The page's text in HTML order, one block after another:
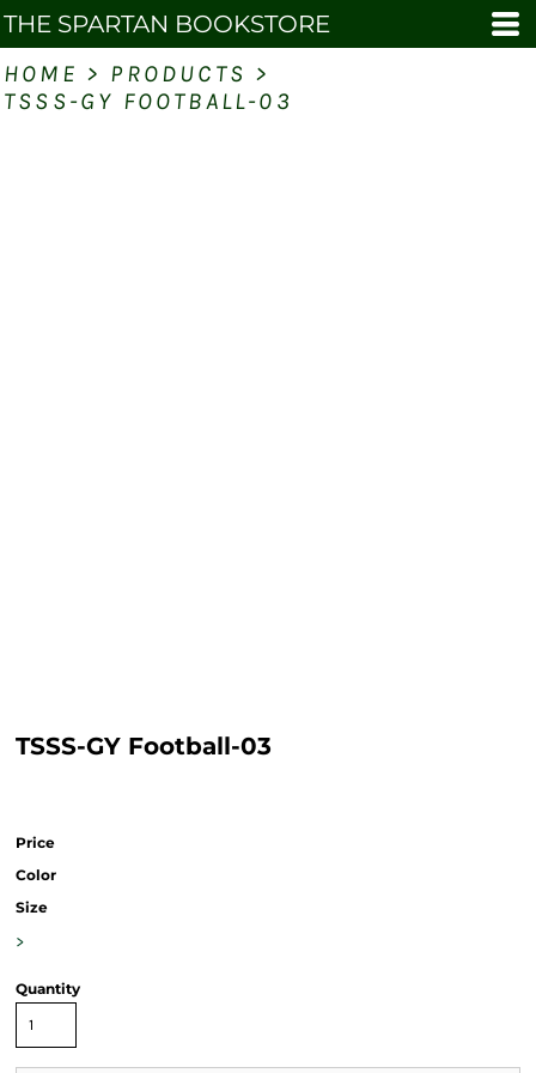
THE SPARTAN BOOKSTORE
HOME > PRODUCTS >
TSSS-GY FOOTBALL-03
TSSS-GY Football-03
Price
Color
Size
>
Quantity